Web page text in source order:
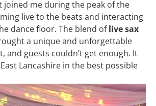
joined me during the peak of the
live to the beats and interacting
dance floor. The blend oflive sax
a unique and unforgettable
and guests couldn’t get enough. It
Lancashire in the best possible